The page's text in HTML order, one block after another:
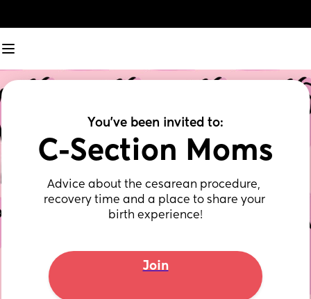
You've been invited to:
C-Section Moms
Advice about the cesarean procedure,
recovery time and a place to share your
birth experience!
Join